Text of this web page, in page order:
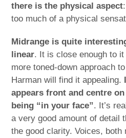
there is the physical aspect
too much of a physical
Midrange is quite
linear. It is close enough to
more toned-down approach
Harman will find it appealing.
appears front and centre
being “in your face”. It’s
a very good amount of detail
the good clarity. Voices, both